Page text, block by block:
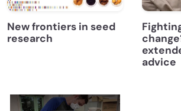
New frontiers in seed
research
advice